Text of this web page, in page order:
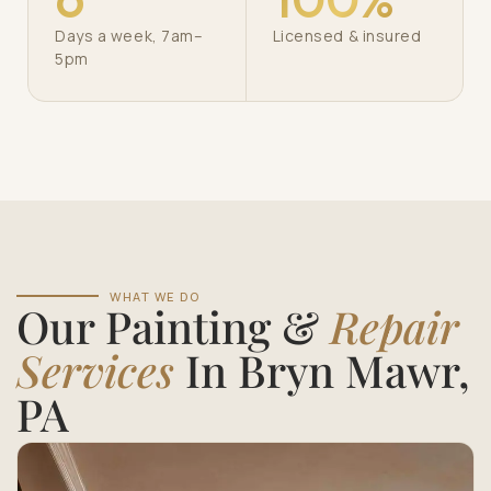
Days a week, 7am–
5pm
Licensed & insured
WHAT WE DO
Our Painting & Repair
Services In Bryn Mawr,
PA